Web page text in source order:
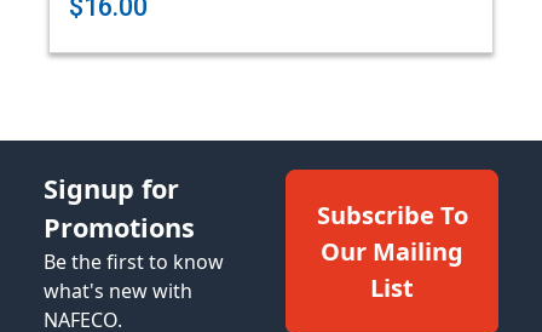
$16.00
Signup for
Promotions
Be the first to know
what's new with
NAFECO.
Subscribe To
Our Mailing
List